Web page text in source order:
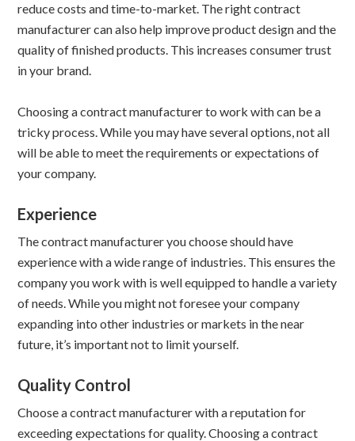
reduce costs and time-to-market. The right contract
manufacturer can also help improve product design and the
quality of finished products. This increases consumer trust
in your brand.
Choosing a contract manufacturer to work with can be a
tricky process. While you may have several options, not all
will be able to meet the requirements or expectations of
your company.
Experience
The contract manufacturer you choose should have
experience with a wide range of industries. This ensures the
company you work with is well equipped to handle a variety
of needs. While you might not foresee your company
expanding into other industries or markets in the near
future, it’s important not to limit yourself.
Quality Control
Choose a contract manufacturer with a reputation for
exceeding expectations for quality. Choosing a contract